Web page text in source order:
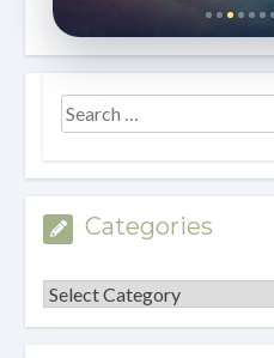
Categories
Categories